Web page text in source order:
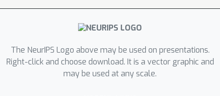
diverse, and structurally-plausible
proteins that cover natural sequence
can generate proteins inaccessible to
structure-based models, such as those
with disordered regions, and design
The NeurIPS Logo above may be used on presentations.
Right-click and choose download. It is a vector graphic and
may be used at any scale.